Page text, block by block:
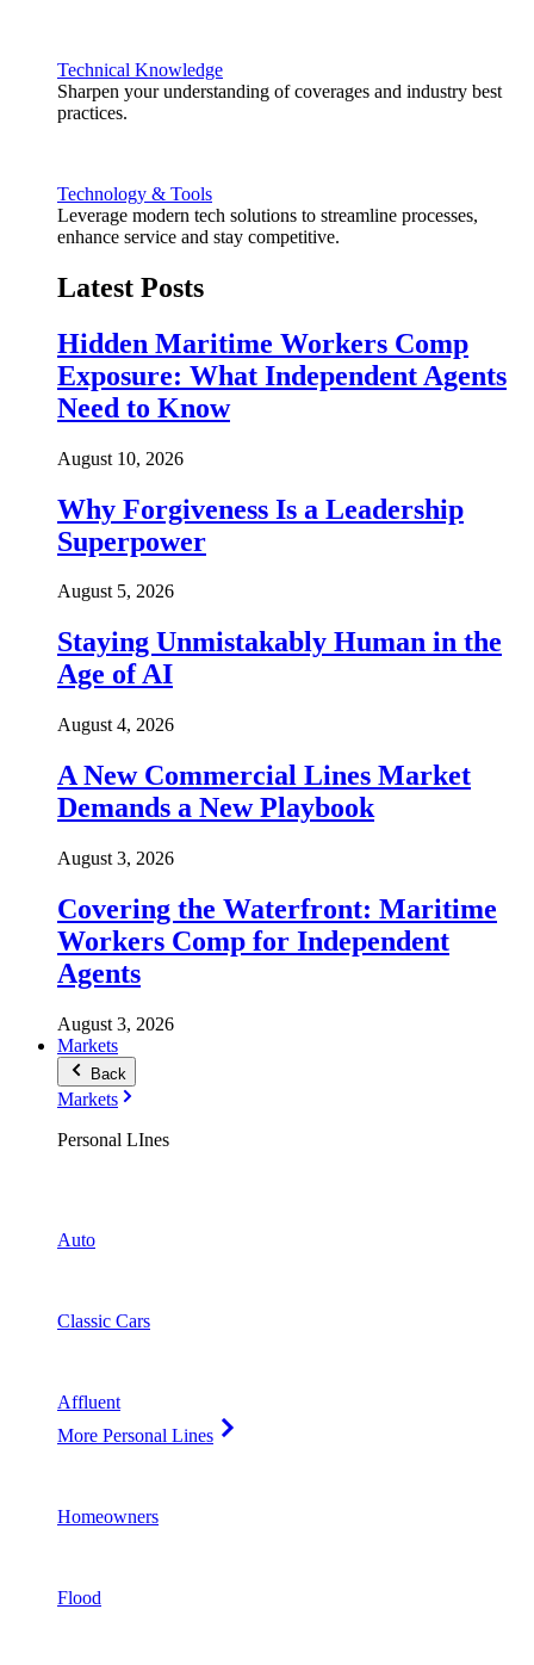
Technical Knowledge
Sharpen your understanding of coverages and industry best
practices.
Technology & Tools
Leverage modern tech solutions to streamline processes,
enhance service and stay competitive.
Latest Posts
Hidden Maritime Workers Comp
Exposure: What Independent Agents
Need to Know
August 10, 2026
Why Forgiveness Is a Leadership
Superpower
August 5, 2026
Staying Unmistakably Human in the
Age of AI
August 4, 2026
A New Commercial Lines Market
Demands a New Playbook
August 3, 2026
Covering the Waterfront: Maritime
Workers Comp for Independent
Agents
August 3, 2026
Markets
Back
Markets
Personal LInes
Auto
Classic Cars
Affluent
More Personal Lines
Homeowners
Flood